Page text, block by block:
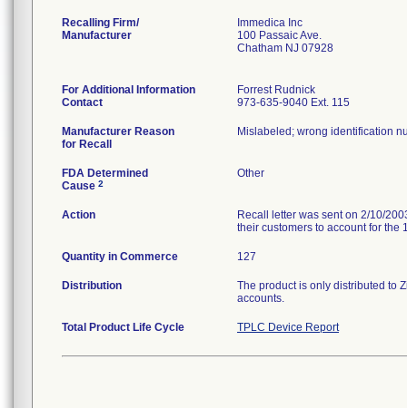
Recalling Firm/
Manufacturer
Immedica Inc
100 Passaic Ave.
Chatham NJ 07928
For Additional Information
Contact
Forrest Rudnick
973-635-9040 Ext. 115
Manufacturer Reason
for Recall
Mislabeled; wrong identification
FDA Determined
Cause 2
Other
Action
Recall letter was sent on 2/10/
their customers to account for the
Quantity in Commerce 127
Distribution
The product is only distributed to
accounts.
Total Product Life Cycle TPLC Device Report